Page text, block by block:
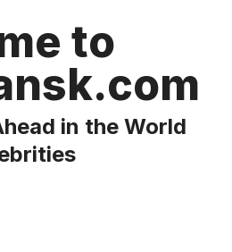
to
in the World